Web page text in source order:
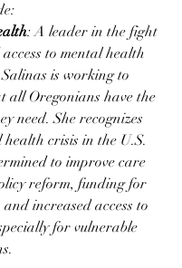
: A leader in the fight
to mental health
Salinas is working to
all Oregonians have the
need. She recognizes
health crisis in the U.S.
to improve care
reform, funding for
increased access to
for vulnerable